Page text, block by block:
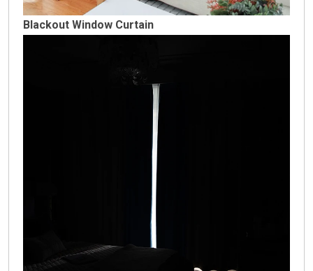
Blackout Window Curtain